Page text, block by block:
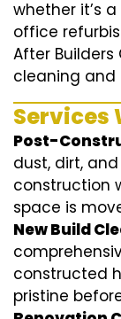
whether it’s
office
After
cleaning and
Services
Post-
dust, dirt,
construction
space is
New Build
constructed
pristine